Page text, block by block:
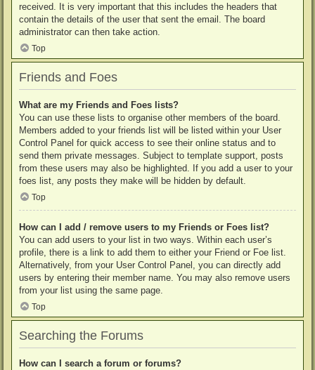
received. It is very important that this includes the headers that
contain the details of the user that sent the email. The board
administrator can then take action.
Top
Friends and Foes
What are my Friends and Foes lists?
You can use these lists to organise other members of the board.
Members added to your friends list will be listed within your User
Control Panel for quick access to see their online status and to
send them private messages. Subject to template support, posts
from these users may also be highlighted. If you add a user to your
foes list, any posts they make will be hidden by default.
Top
How can I add / remove users to my Friends or Foes list?
You can add users to your list in two ways. Within each user’s
profile, there is a link to add them to either your Friend or Foe list.
Alternatively, from your User Control Panel, you can directly add
users by entering their member name. You may also remove users
from your list using the same page.
Top
Searching the Forums
How can I search a forum or forums?